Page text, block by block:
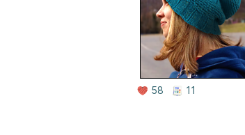
58 11